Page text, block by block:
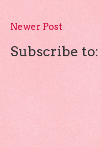
Newer Post
Subscribe to: